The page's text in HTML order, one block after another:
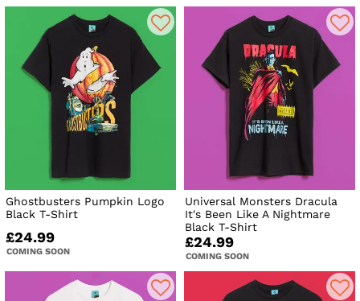
Ghostbusters Pumpkin Logo
Black T-Shirt
£24.99
COMING SOON
Universal Monsters Dracula
It's Been Like A Nightmare
Black T-Shirt
£24.99
COMING SOON